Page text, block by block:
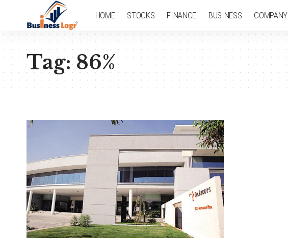
HOME STOCKS FINANCE BUSINESS COMPANY
Tag:86%